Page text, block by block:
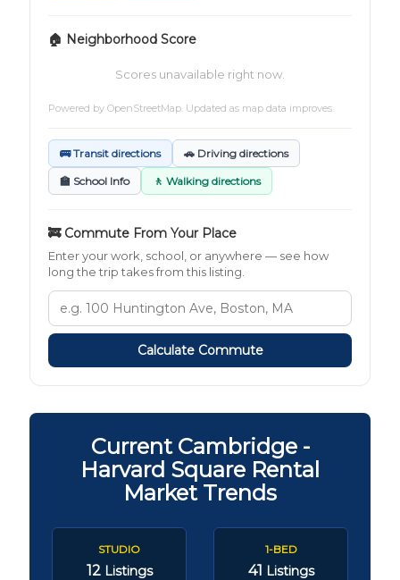
🏠 Neighborhood Score
Scores unavailable right now.
Powered by OpenStreetMap. Updated as map data improves.
🚌 Transit directions 🚗 Driving directions
🏫 School Info 🚶 Walking directions
🚒 Commute From Your Place
Enter your work, school, or anywhere — see how
long the trip takes from this listing.
Calculate Commute
Current Cambridge -
Harvard Square Rental
Market Trends
STUDIO
12 Listings
1-BED
41 Listings